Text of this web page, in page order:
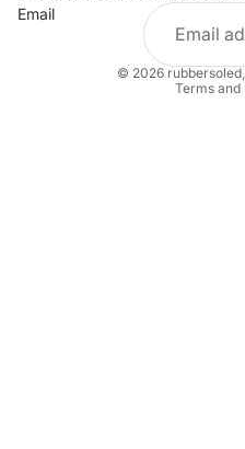
Email
© 2026 rubbersoled,
Terms and
Terms of service
Shipping policy